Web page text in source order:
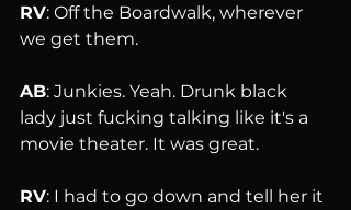
RV: Off the Boardwalk, wherever
we get them.
AB: Junkies. Yeah. Drunk black
lady just fucking talking like it's a
movie theater. It was great.
RV: I had to go down and tell her it